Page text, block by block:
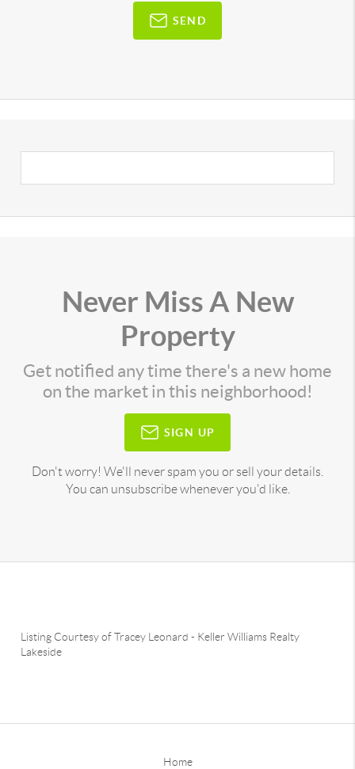
SEND
Never Miss A New
Property
Get notified any time there's a new home
on the market in this neighborhood!
SIGN UP
Don't worry! We'll never spam you or sell your details.
You can unsubscribe whenever you'd like.
Listing Courtesy ofTracey Leonard - Keller Williams Realty
Lakeside
Home